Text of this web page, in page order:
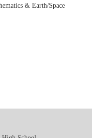
& Earth/Space